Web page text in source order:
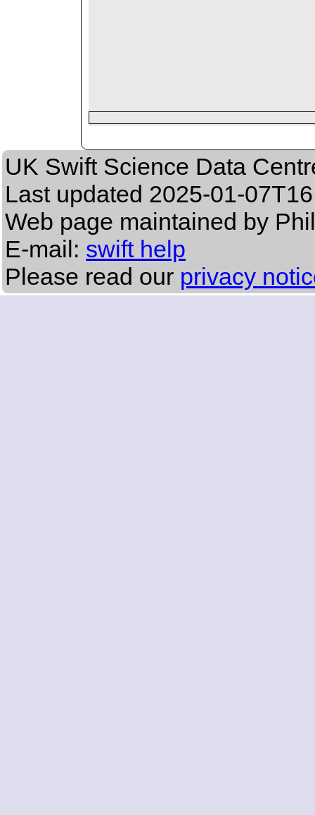
UK Swift Science Data
Last updated 2025-01-
Web page maintained by
E-mail: swift help
Please read our privacy